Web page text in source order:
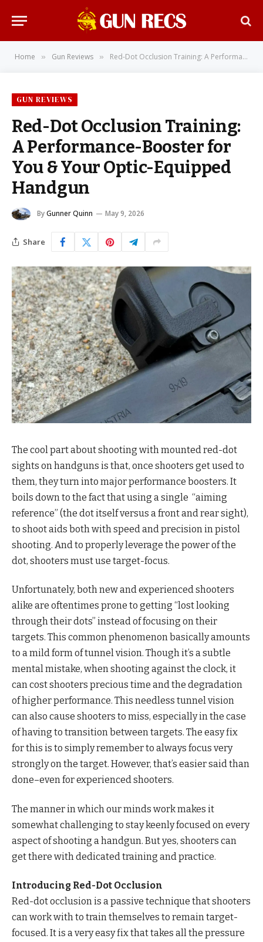
Home » Gun Reviews » Red-Dot Occlusion Training: A Performance-Booster for You & Your Optic-Equipped Handgun
GUN REVIEWS
Red-Dot Occlusion Training:
A Performance-Booster for
You & Your Optic-Equipped
Handgun
ByGunner Quinn May 9, 2026
Share
The cool part about shooting with mounted red-dot
sights on handguns is that, once shooters get used to
them, they turn into major performance boosters. It
boils down to the fact that using a single “aiming
reference” (the dot itself versus a front and rear sight),
to shoot aids both with speed and precision in pistol
shooting. And to properly leverage the power of the
dot, shooters must use target-focus.
Unfortunately, both new and experienced shooters
alike are oftentimes prone to getting “lost looking
through their dots” instead of focusing on their
targets. This common phenomenon basically amounts
to a mild form of tunnel vision. Though it’s a subtle
mental mistake, when shooting against the clock, it
can cost shooters precious time and the degradation
of higher performance. This needless tunnel vision
can also cause shooters to miss, especially in the case
of having to transition between targets. The easy fix
for this is to simply remember to always focus very
strongly on the target. However, that’s easier said than
done–even for experienced shooters.
The manner in which our minds work makes it
somewhat challenging to stay keenly focused on every
aspect of shooting a handgun. But yes, shooters can
get there with dedicated training and practice.
Introducing Red-Dot Occlusion
Red-dot occlusion is a passive technique that shooters
can work with to train themselves to remain target-
focused. It is a very easy fix that takes all the pressure